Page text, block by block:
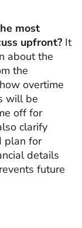
most
upfront? It
about the
the
overtime
will be
off for
clarify
plan for
details
future